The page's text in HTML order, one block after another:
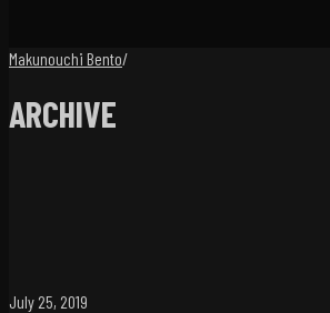
Makunouchi Bento/
ARCHIVE
July 25, 2019